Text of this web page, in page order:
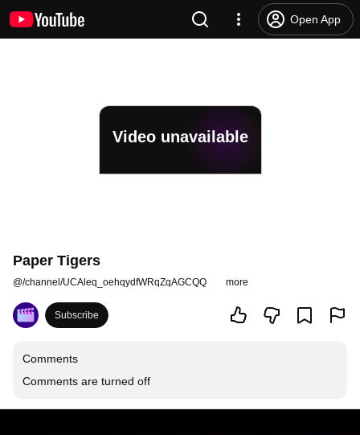
Open App
Video unavailable
Paper Tigers
@/channel/UCAleq_oehqydfWRqZqAGCQQ more
Subscribe
Comments
Comments are turned off